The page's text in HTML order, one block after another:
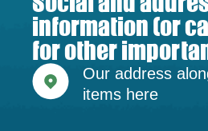
information (or
for other
Our address
items here